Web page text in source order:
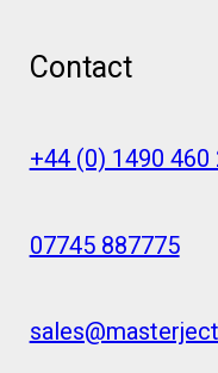
Contact
+44 (0) 1490 460
07745 887775